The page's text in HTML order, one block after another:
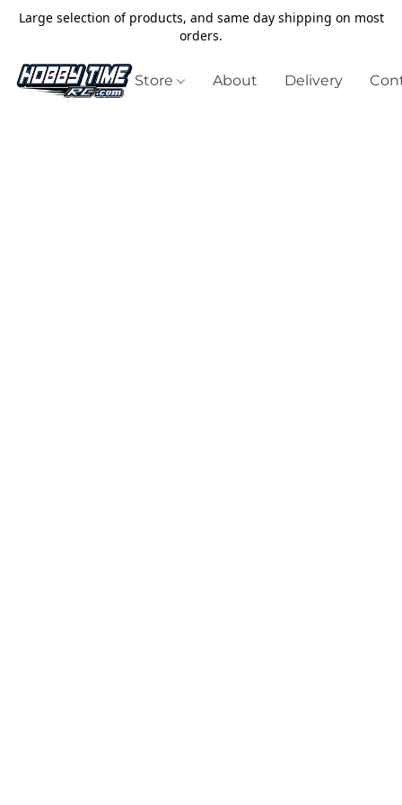
Large selection of products, and same day shipping on most
orders.
Store About Delivery